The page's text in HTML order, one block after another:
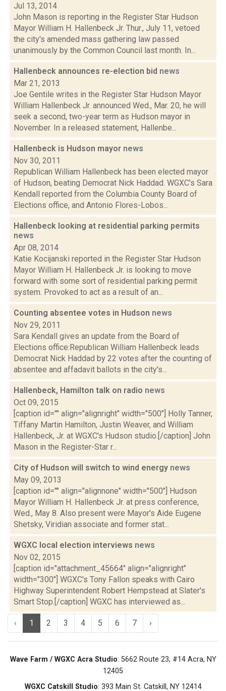
Jul 13, 2014
John Mason is reporting in the Register Star Hudson
Mayor William H. Hallenbeck Jr. Thur., July 11, vetoed
the city's amended mass gathering law passed
unanimously by the Common Council last month. In...
Hallenbeck announces re-election bid news
Mar 21, 2013
Joe Gentile writes in the Register Star Hudson Mayor
William Hallenbeck Jr. announced Wed., Mar. 20, he will
seek a second, two-year term as Hudson mayor in
November. In a released statement, Hallenbe...
Hallenbeck is Hudson mayor news
Nov 30, 2011
Republican William Hallenbeck has been elected mayor
of Hudson, beating Democrat Nick Haddad. WGXC's Sara
Kendall reported from the Columbia County Board of
Elections office, and Antonio Flores-Lobos...
Hallenbeck looking at residential parking permits
news
Apr 08, 2014
Katie Kocijanski reported in the Register Star Hudson
Mayor William H. Hallenbeck Jr. is looking to move
forward with some sort of residential parking permit
system. Provoked to act as a result of an...
Counting absentee votes in Hudson news
Nov 29, 2011
Sara Kendall gives an update from the Board of
Elections office:Republican William Hallenbeck leads
Democrat Nick Haddad by 22 votes after the counting of
absentee and affadavit ballots in the city's...
Hallenbeck, Hamilton talk on radio news
Oct 09, 2015
[caption id="" align="alignright" width="500"] Holly Tanner,
Tiffany Martin Hamilton, Justin Weaver, and William
Hallenbeck, Jr. at WGXC's Hudson studio.[/caption] John
Mason in the Register-Star r...
City of Hudson will switch to wind energy news
May 09, 2013
[caption id="" align="alignnone" width="500"] Hudson
Mayor William H. Hallenbeck Jr. at press conference,
Wed., May 8. Also present were Mayor's Aide Eugene
Shetsky, Viridian associate and former stat...
WGXC local election interviews news
Nov 02, 2015
[caption id="attachment_45664" align="alignright"
width="300"] WGXC's Tony Fallon speaks with Cairo
Highway Superintendent Robert Hempstead at Slater's
Smart Stop.[/caption] WGXC has interviewed as...
‹ 1 2 3 4 5 6 7 ›
Wave Farm / WGXC Acra Studio: 5662 Route 23, #14 Acra, NY
12405
WGXC Catskill Studio: 393 Main St. Catskill, NY 12414